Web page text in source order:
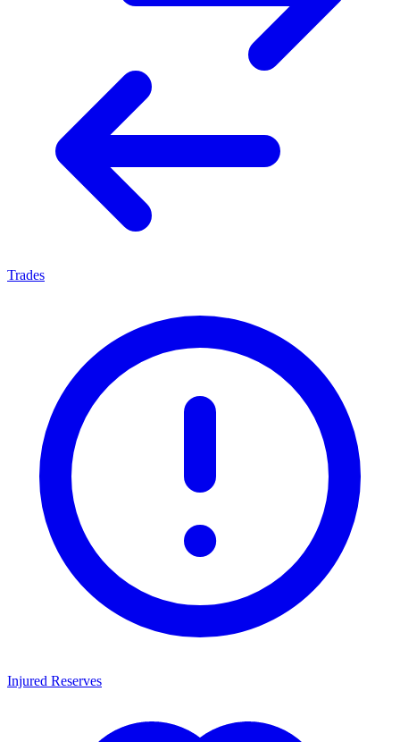
Trades
Injured Reserves